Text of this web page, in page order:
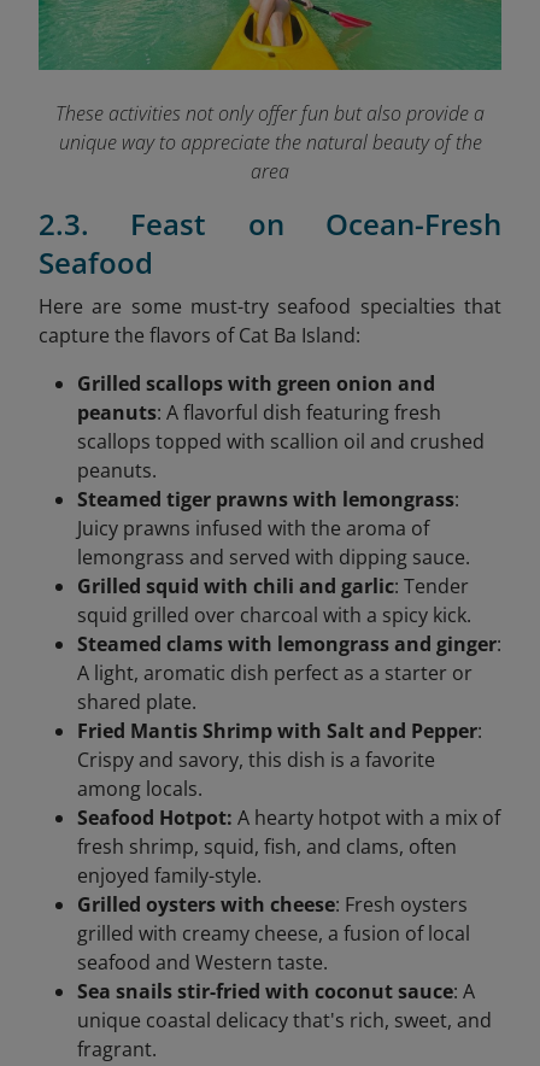
These activities not only offer fun but also provide a
unique way to appreciate the natural beauty of the
area
2.3. Feast on Ocean-Fresh
Seafood
Here are some must-try seafood specialties that
capture the flavors of Cat Ba Island:
Grilled scallops with green onion and
peanuts: A flavorful dish featuring fresh
scallops topped with scallion oil and crushed
peanuts.
Steamed tiger prawns with lemongrass:
Juicy prawns infused with the aroma of
lemongrass and served with dipping sauce.
Grilled squid with chili and garlic: Tender
squid grilled over charcoal with a spicy kick.
Steamed clams with lemongrass and ginger:
A light, aromatic dish perfect as a starter or
shared plate.
Fried Mantis Shrimp with Salt and Pepper:
Crispy and savory, this dish is a favorite
among locals.
Seafood Hotpot: A hearty hotpot with a mix of
fresh shrimp, squid, fish, and clams, often
enjoyed family-style.
Grilled oysters with cheese: Fresh oysters
grilled with creamy cheese, a fusion of local
seafood and Western taste.
Sea snails stir-fried with coconut sauce: A
unique coastal delicacy that's rich, sweet, and
fragrant.